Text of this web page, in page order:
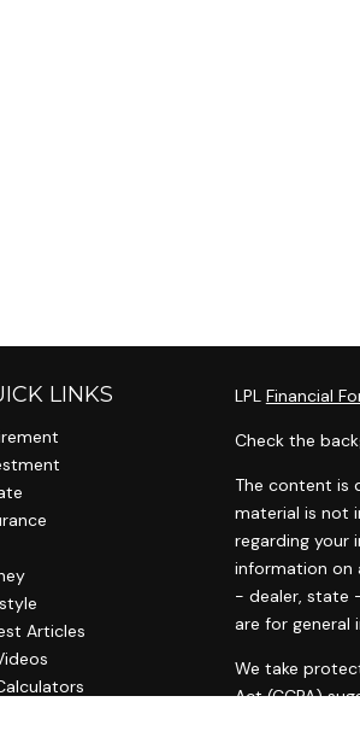
LINKS
Articles
LPL Financial
Check the
The content is
material is not
regarding your
information on
- dealer, state
are for general
We take
Act (CCPA)